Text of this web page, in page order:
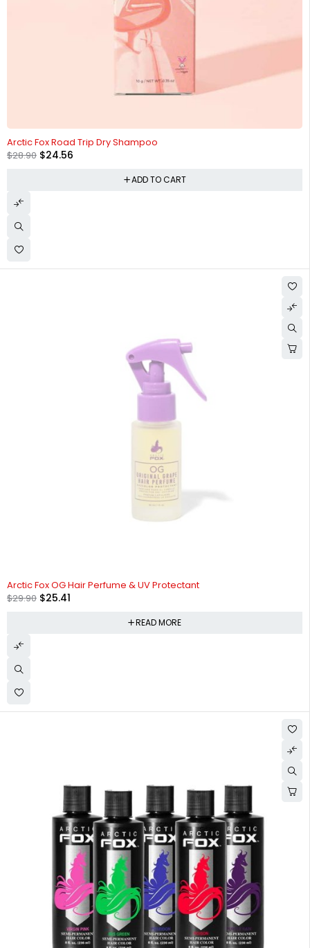
Arctic Fox Road Trip Dry Shampoo
$28.90 $24.56
ADD TO CART
Arctic Fox OG Hair Perfume & UV Protectant
$29.90 $25.41
READ MORE